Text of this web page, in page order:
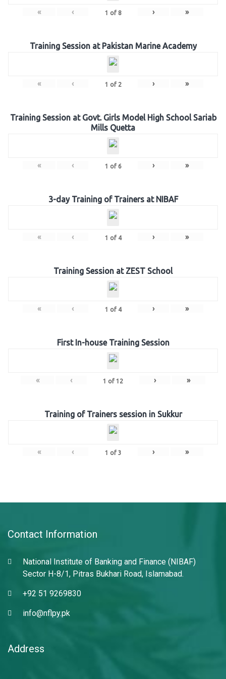
« ‹ 1 of 8 › »
Training Session at Pakistan Marine Academy
« ‹ 1 of 2 › »
Training Session at Govt. Girls Model High School Sariab
Mills Quetta
« ‹ 1 of 6 › »
3-day Training of Trainers at NIBAF
« ‹ 1 of 4 › »
Training Session at ZEST School
« ‹ 1 of 4 › »
First In-house Training Session
« ‹ 1 of 12 › »
Training of Trainers session in Sukkur
« ‹ 1 of 3 › »
Contact Information
National Institute of Banking and Finance (NIBAF)
Sector H-8/1, Pitras Bukhari Road, Islamabad.
+92 51 9269830
info@nflpy.pk
Address